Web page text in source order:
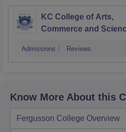
KC College of Arts,
Commerce and
Admissions Reviews
Know More About this
Fergusson College Overview